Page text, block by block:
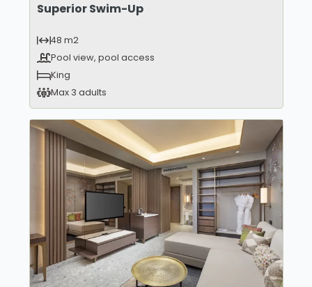
Superior Swim-Up
48 m2
Pool view, pool access
King
Max 3 adults